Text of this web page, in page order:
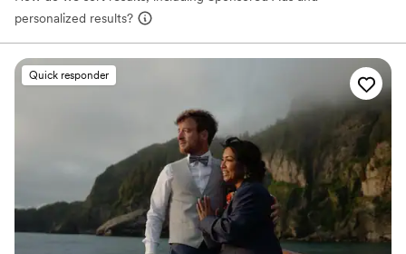
personalized results?
Quick responder